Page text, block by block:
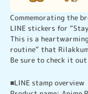
Commemorating the
LINE stickers for
This is a
routine” that
Be sure to check it out
■LINE stamp overview